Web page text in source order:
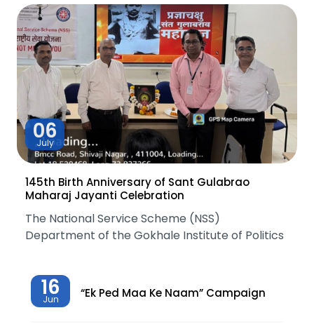
06
July
145th Birth Anniversary of Sant Gulabrao
Maharaj Jayanti Celebration
The National Service Scheme (NSS)
Department of the Gokhale Institute of Politics
16
Jun “Ek Ped Maa Ke Naam” Campaign